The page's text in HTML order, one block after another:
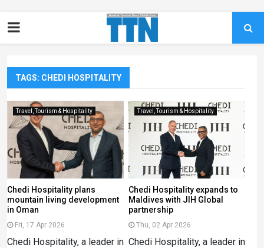
TAGS: CHEDI HOSPITALITY
Travel, Tourism & Hospitality
Chedi Hospitality plans
mountain living development
in Oman
Fri, 17 Apr 2026
Chedi Hospitality, a leader in
Travel, Tourism & Hospitality
Chedi Hospitality expands to
Maldives with JIH Global
partnership
Thu, 02 Apr 2026
Chedi Hospitality, a leader in